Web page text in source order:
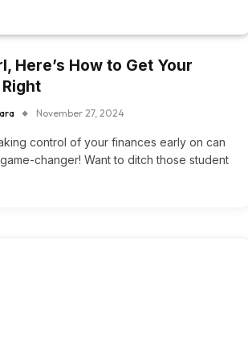
Here’s How to Get Your
November 27, 2024
control of your finances early on can
changer! Want to ditch those student